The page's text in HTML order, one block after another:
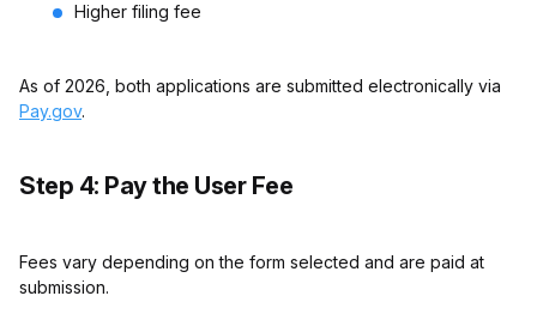
Higher filing fee
As of 2026, both applications are submitted electronically via
Pay.gov.
Step 4: Pay the User Fee
Fees vary depending on the form selected and are paid at
submission.